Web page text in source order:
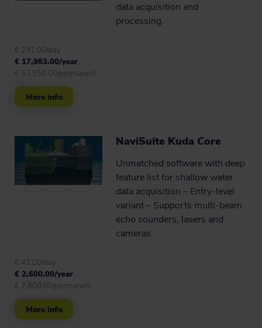
USV- and vessel-based hydrographic inspections
Maritime constructions (1)
Cable lay (1)
Archeology (4)
Navigation aid (5)
data acquisition and
processing.
More info
€ 291.00/day
€ 17,983.00/year
€ 53,950.00/permanent
NaviSuite Kuda Core
Unmatched software with deep
feature list for shallow water
data acquisition – Entry-level
variant – Supports multi-beam
echo sounders, lasers and
cameras.
More info
€ 42.00/day
€ 2,600.00/year
€ 7,800.00/permanent